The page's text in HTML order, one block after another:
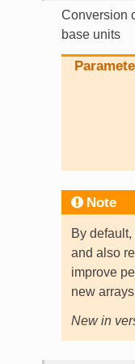
Conversion
base units
Note
By
and also
improve
new
New in